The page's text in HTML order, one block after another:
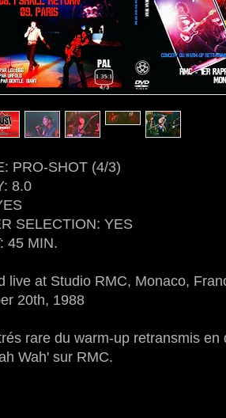
PRO-SHOT (4/3)
8.0
SELECTION: YES
45 MIN.
live at Studio RMC, Monaco,
20th, 1988
rare du warm-up retransmis en
Wah' sur RMC.